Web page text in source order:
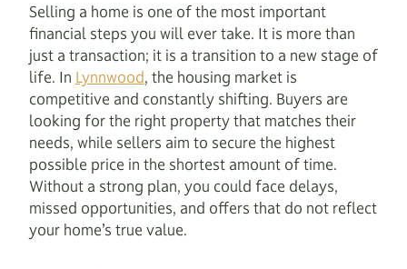
Selling a home is one of the most important
financial steps you will ever take. It is more than
just a transaction; it is a transition to a new stage of
life. In Lynnwood, the housing market is
competitive and constantly shifting. Buyers are
looking for the right property that matches their
needs, while sellers aim to secure the highest
possible price in the shortest amount of time.
Without a strong plan, you could face delays,
missed opportunities, and offers that do not reflect
your home’s true value.